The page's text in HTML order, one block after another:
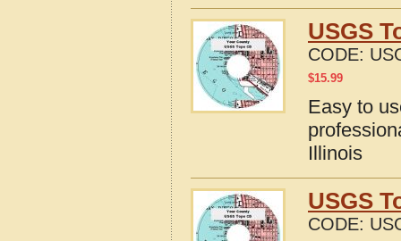
USGS
CODE:
$15.99
Easy to
Illinois
USGS
CODE: